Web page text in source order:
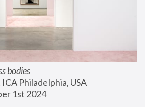
bodies
Philadelphia, USA
1st 2024